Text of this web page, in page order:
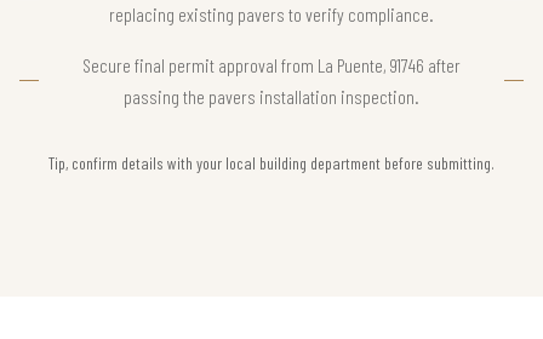
replacing existing pavers to verify compliance.
Secure final permit approval from La Puente, 91746 after
passing the pavers installation inspection.
Tip, confirm details with your local building department before submitting.